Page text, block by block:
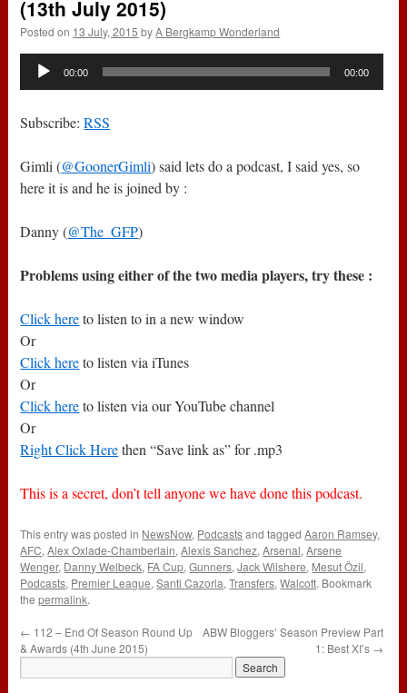
(13th July 2015)
Posted on 13 July, 2015 by A Bergkamp Wonderland
Audio
00:00 00:00
Subscribe:RSS
Gimli (@GoonerGimli) said lets do a podcast, I said yes, so
here it is and he is joined by :
Danny (@The_GFP)
Problems using either of the two media players, try these :
Click hereto listen to in a new window
Or
Click hereto listen via iTunes
Or
Click hereto listen via our YouTube channel
Or
Right Click Herethen “Save link as” for .mp3
This is a secret, don’t tell anyone we have done this podcast.
This entry was posted in NewsNow, Podcastsand taggedAaron Ramsey,
AFC,Alex Oxlade-Chamberlain,Alexis Sanchez,Arsenal,Arsene
Wenger, Danny Welbeck, FA Cup,Gunners,Jack Wilshere, Mesut Özil,
Podcasts, Premier League,Santi Cazorla,Transfers,Walcott. Bookmark
thepermalink.
← 112 – End Of Season Round Up
& Awards (4th June 2015)
ABW Bloggers’ Season Preview Part
1: Best XI’s →